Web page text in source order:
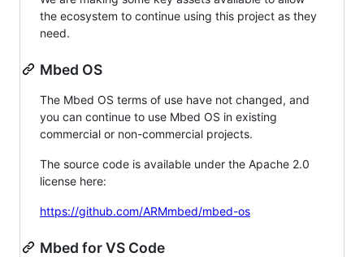
the ecosystem to continue using this project as they
need.
Mbed OS
The Mbed OS terms of use have not changed, and
you can continue to use Mbed OS in existing
commercial or non-commercial projects.
The source code is available under the Apache 2.0
license here:
https://github.com/ARMmbed/mbed-os
Mbed for VS Code